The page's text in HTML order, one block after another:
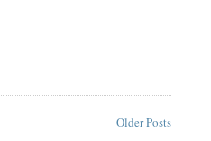
Older Posts